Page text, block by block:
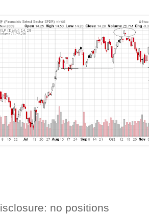
no positions